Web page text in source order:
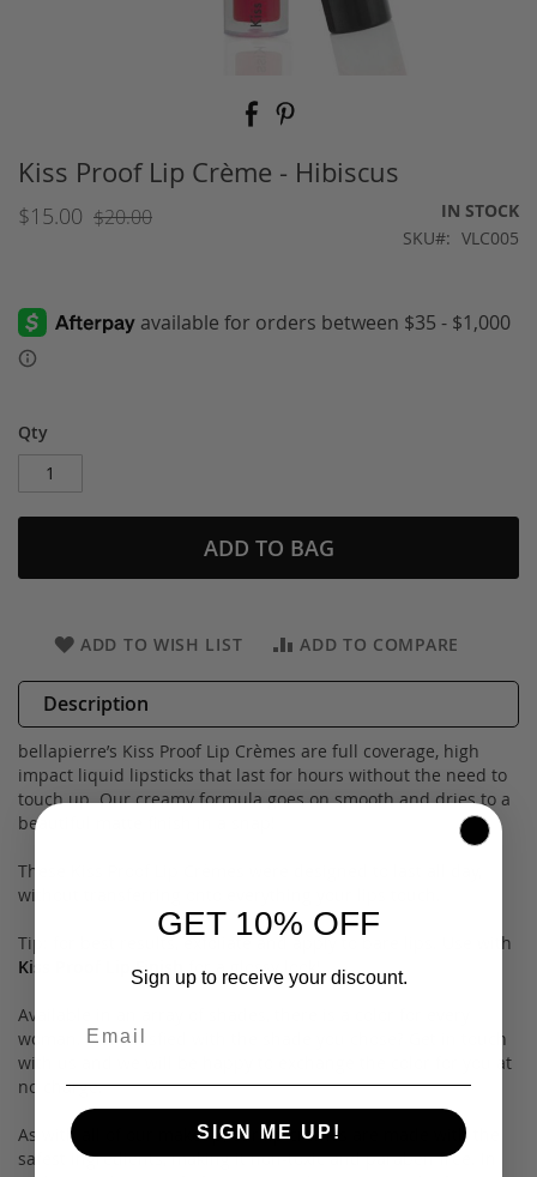
beginning
of
the
images
Kiss Proof Lip Crème - Hibiscus
$15.00 $20.00
IN STOCK
SKU
VLC005
Qty
ADD TO BAG
ADD TO WISH LIST ADD TO COMPARE
Description
bellapierre’s Kiss Proof Lip Crèmes are full coverage, high
impact liquid lipsticks that last for hours without the need to
touch up. Our creamy formula goes on smooth and dries to a
beautiful matte finish in a snap!
These Kiss Proof Lip Crèmes were designed to last all day,
without transferring onto everything your lips touch.
Tip: for best results, exfoliate and apply to bare lips. Use with
Kiss Proof Lip Finish
for a glossy look!
Available in an array of shades, there is a color for every
woman. Not satisfied with the shade you chose? Get in touch
with us and we will be happy to exchange the color for you at
no charge.
As with all of our makeup, our lip cremes are made with the
safest ingredients, making it non-toxic and paraben free. In
GET 10% OFF
Sign up to receive your discount.
SIGN ME UP!